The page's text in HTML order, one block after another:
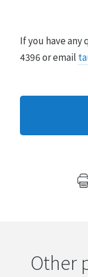
If you have any
4396 or email
Other